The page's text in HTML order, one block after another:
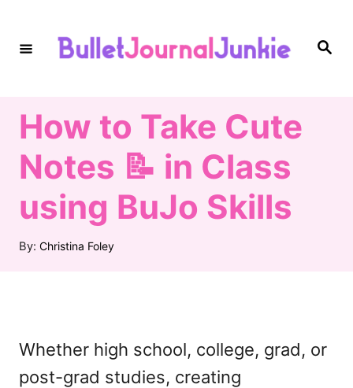
S
How to Take Cute
Notes 📝 in Class
using BuJo Skills
By: A
Christina Foley
Whether high school, college, grad, or
post-grad studies, creating